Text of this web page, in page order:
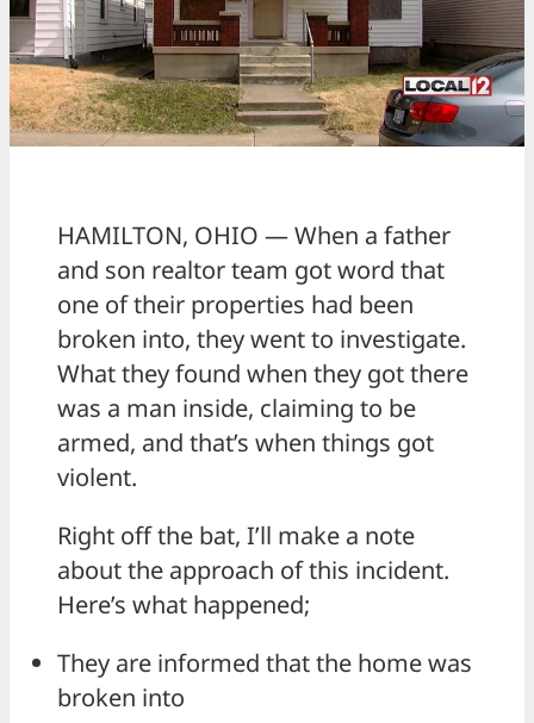
HAMILTON, OHIO — When a father
and son realtor team got word that
one of their properties had been
broken into, they went to investigate.
What they found when they got there
was a man inside, claiming to be
armed, and that’s when things got
violent.
Right off the bat, I’ll make a note
about the approach of this incident.
Here’s what happened;
They are informed that the home was
broken into